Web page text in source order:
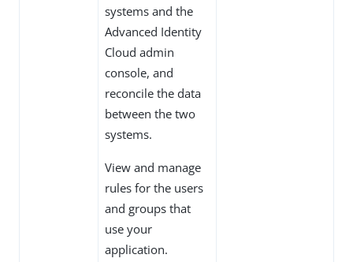
systems and the
Advanced Identity
Cloud admin
console, and
reconcile the data
between the two
systems.
View and manage
rules for the users
and groups that
use your
application.